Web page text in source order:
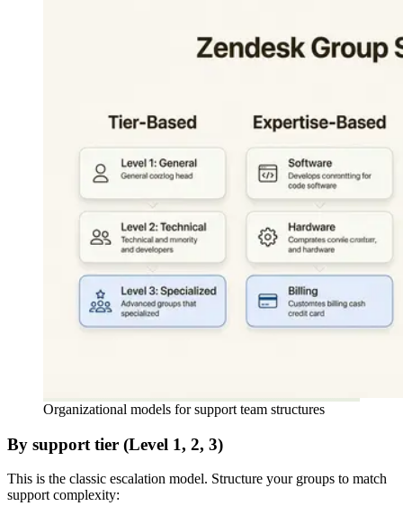
Organizational models for support team structures
By support tier (Level 1, 2, 3)
This is the classic escalation model. Structure your groups to match
support complexity: